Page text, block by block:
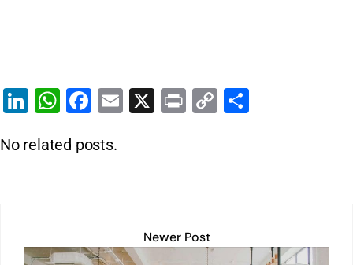
Li
k
W
at
p
F
c
o
E
X
Pr C
k
No related posts.
Newer Post